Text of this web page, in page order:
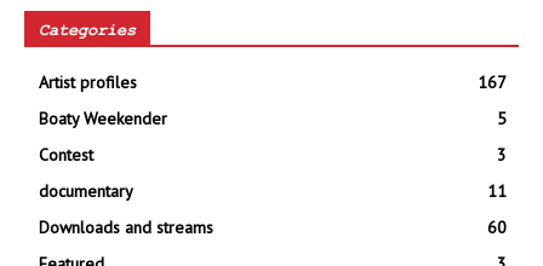
Categories
Artist profiles
167
Boaty Weekender
5
Contest
3
documentary
11
Downloads and streams
60